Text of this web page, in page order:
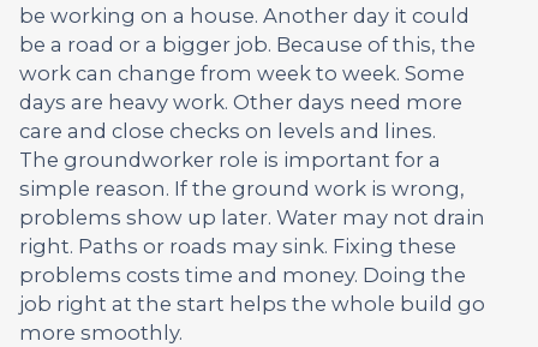
be working on a house. Another day it could
be a road or a bigger job. Because of this, the
work can change from week to week. Some
days are heavy work. Other days need more
care and close checks on levels and lines.
The groundworker role is important for a
simple reason. If the ground work is wrong,
problems show up later. Water may not drain
right. Paths or roads may sink. Fixing these
problems costs time and money. Doing the
job right at the start helps the whole build go
more smoothly.